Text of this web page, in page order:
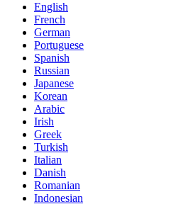
English
French
German
Portuguese
Spanish
Russian
Japanese
Korean
Arabic
Irish
Greek
Turkish
Italian
Danish
Romanian
Indonesian